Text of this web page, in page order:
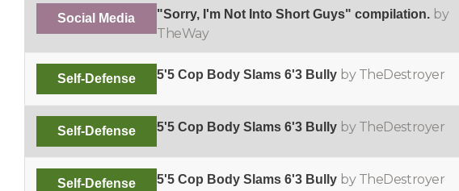
Social Media "Sorry, I'm Not Into Short Guys" compilation. by
TheWay
Self-Defense 5'5 Cop Body Slams 6'3 Bully by TheDestroyer
Self-Defense 5'5 Cop Body Slams 6'3 Bully by TheDestroyer
Self-Defense 5'5 Cop Body Slams 6'3 Bully by TheDestroyer